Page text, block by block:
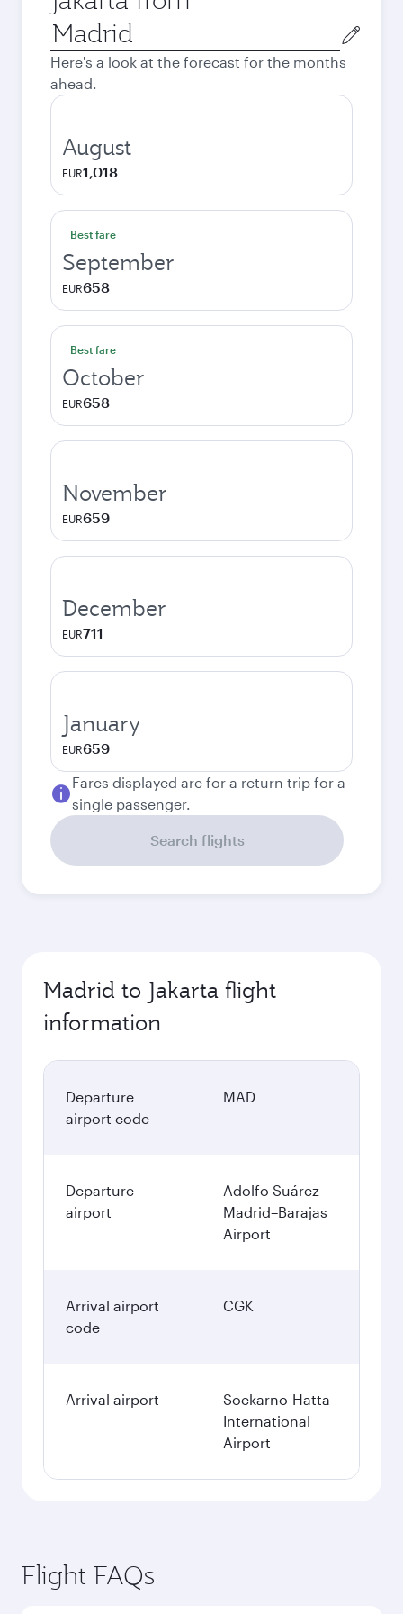
Origin
city
Here's a look at the forecast for the months
ahead.
August
EUR1,018
Best fare
September
EUR658
Best fare
October
EUR658
November
EUR659
December
EUR711
January
EUR659
Fares displayed are for a return trip for a
single passenger.
Search flights
Madrid to Jakarta flight
information
Departure
airport code
MAD
Departure
airport
Adolfo Suárez
Madrid–Barajas
Airport
Arrival airport
code
CGK
Arrival airport
Soekarno-Hatta
International
Airport
Flight FAQs